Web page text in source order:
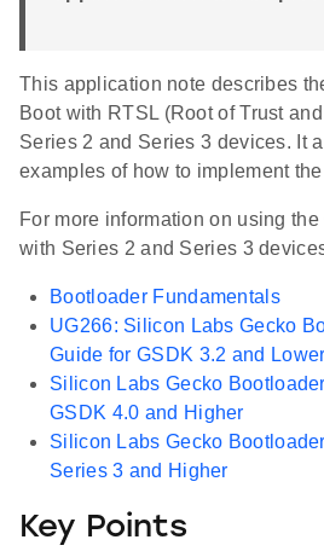
This application note describes
Boot with RTSL (Root of Trust
Series 2 and Series 3 devices. It
examples of how to implement
For more information on using
with Series 2 and Series 3
Bootloader Fundamentals
UG266: Silicon Labs Gecko
Guide for GSDK 3.2 and Lower
Silicon Labs Gecko
GSDK 4.0 and Higher
Silicon Labs Gecko
Series 3 and Higher
Key Points